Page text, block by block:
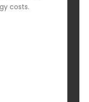
costs.